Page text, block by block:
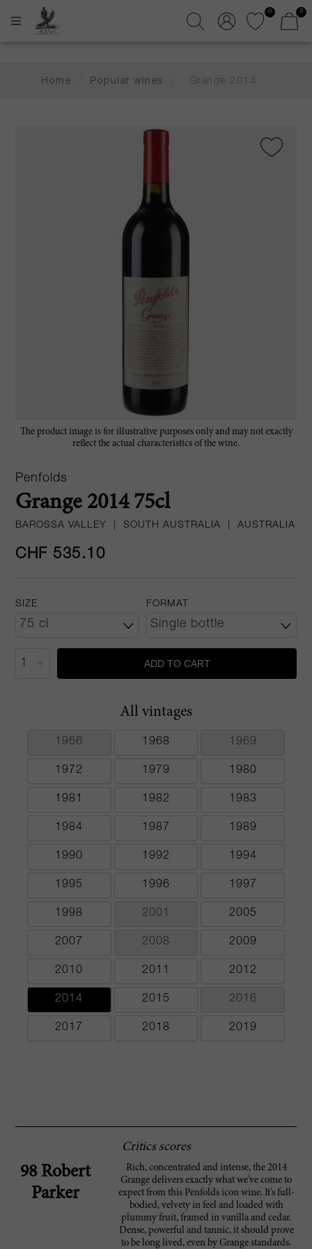
0 0
Home Popular wines Grange 2014
The product image is for illustrative purposes only and may not exactly
reflect the actual characteristics of the wine.
Penfolds
Grange 2014 75cl
BAROSSA VALLEY SOUTH AUSTRALIA AUSTRALIA
CHF 535.10
SIZE FORMAT
ADD TO CART
All vintages
1966 1968 1969
1972 1979 1980
1981 1982 1983
1984 1987 1989
1990 1992 1994
1995 1996 1997
1998 2001 2005
2007 2008 2009
2010 2011 2012
2014 2015 2016
2017 2018 2019
Critics scores
98 Robert
Parker
Rich, concentrated and intense, the 2014
Grange delivers exactly what we've come to
expect from this Penfolds icon wine. It's full-
bodied, velvety in feel and loaded with
plummy fruit, framed in vanilla and cedar.
Dense, powerful and tannic, it should prove
to be long lived, even by Grange standards.